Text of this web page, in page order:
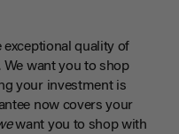
exceptional quality of
We want you to shop
your investment is
now covers your
want you to shop with